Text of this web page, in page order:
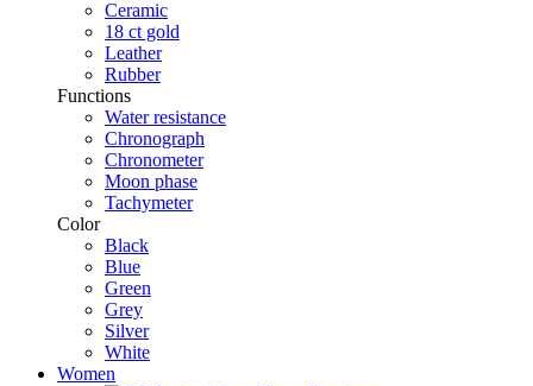
Ceramic
18 ct gold
Leather
Rubber
Functions
Water resistance
Chronograph
Chronometer
Moon phase
Tachymeter
Color
Black
Blue
Green
Grey
Silver
White
Women